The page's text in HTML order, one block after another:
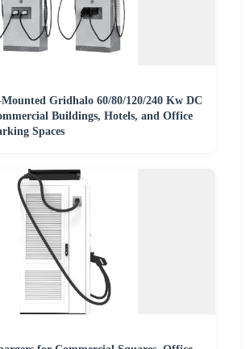
Gridhalo 60/80/120/240 Kw DC
Buildings, Hotels, and Office
Spaces